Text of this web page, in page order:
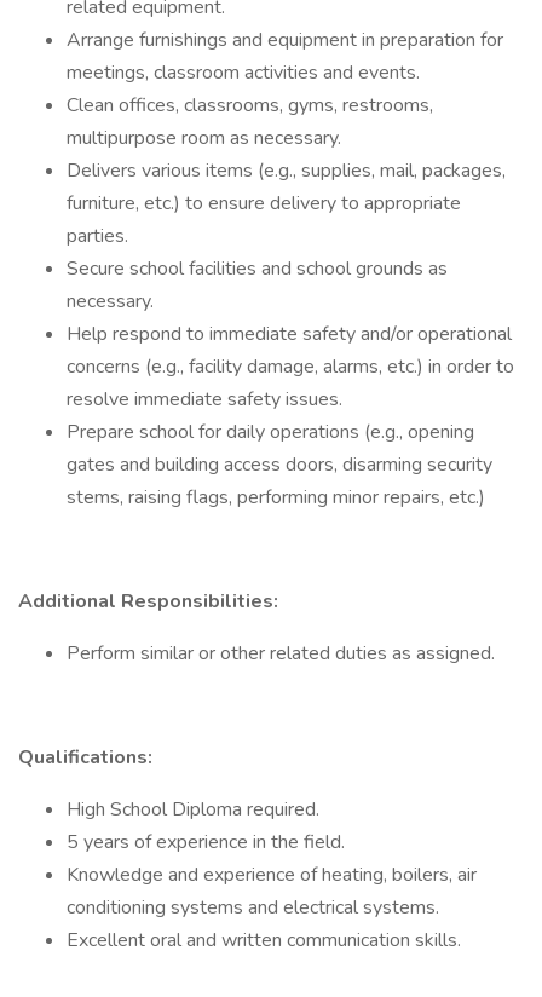
related equipment.
Arrange furnishings and equipment in preparation for
meetings, classroom activities and events.
Clean offices, classrooms, gyms, restrooms,
multipurpose room as necessary.
Delivers various items (e.g., supplies, mail, packages,
furniture, etc.) to ensure delivery to appropriate
parties.
Secure school facilities and school grounds as
necessary.
Help respond to immediate safety and/or operational
concerns (e.g., facility damage, alarms, etc.) in order to
resolve immediate safety issues.
Prepare school for daily operations (e.g., opening
gates and building access doors, disarming security
stems, raising flags, performing minor repairs, etc.)
Additional Responsibilities:
Perform similar or other related duties as assigned.
Qualifications:
High School Diploma required.
5 years of experience in the field.
Knowledge and experience of heating, boilers, air
conditioning systems and electrical systems.
Excellent oral and written communication skills.